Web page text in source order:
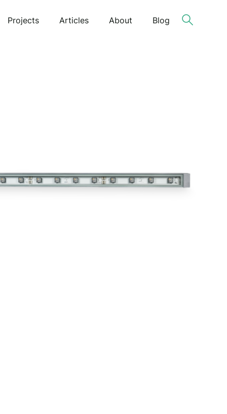
Projects Articles About Blog